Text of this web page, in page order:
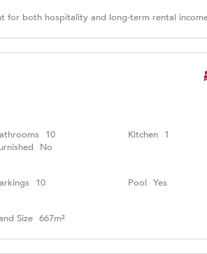
for both hospitality and long-term rental
10 Kitchen 1
No
10 Pool Yes
Size 667m²